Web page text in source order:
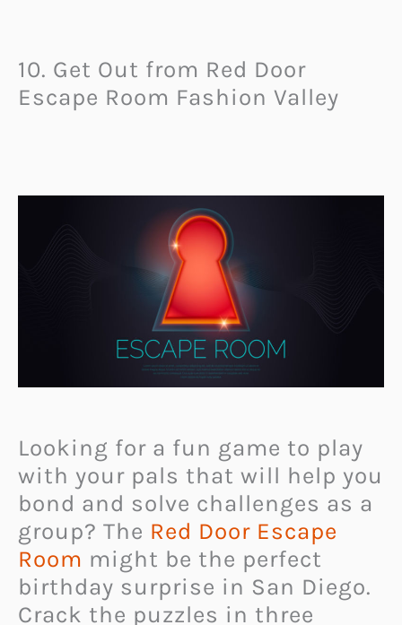
10. Get Out from Red Door
Escape Room Fashion Valley
Looking for a fun game to play
with your pals that will help you
bond and solve challenges as a
group? The Red Door Escape
Room might be the perfect
birthday surprise in San Diego.
Crack the puzzles in three